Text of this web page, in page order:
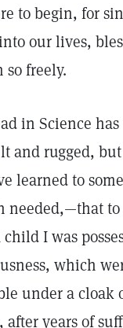
to begin, for
our lives,
so freely.
in Science
and rugged,
learned to
needed,—that
child I was
which
under a cloak
after years of